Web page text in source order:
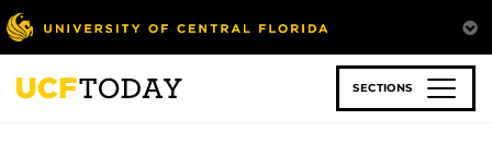
Skip
to
main
content
SECTIONS